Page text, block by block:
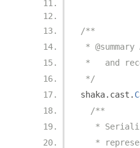
/**
*
*   and
*/
shaka. cast .
/**
*
*